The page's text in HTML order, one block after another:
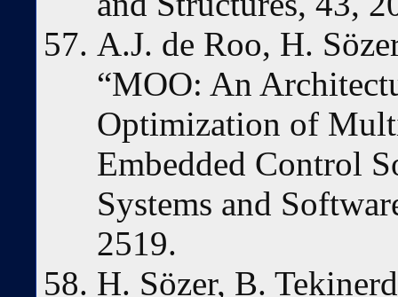
A.J. de Roo, H.
“MOO: An
Optimization of
Embedded Control
Systems and
2519.
H. Sözer, B.